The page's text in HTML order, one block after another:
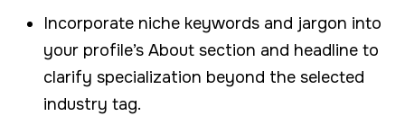
Incorporate niche keywords and jargon into
your profile’s About section and headline to
clarify specialization beyond the selected
industry tag.